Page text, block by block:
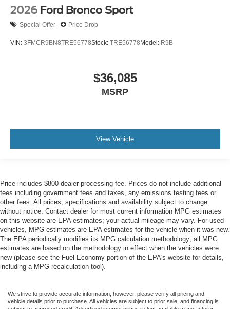
2026 Ford Bronco Sport
Special Offer Price Drop
VIN: 3FMCR9BN8TRE56778Stock: TRE56778Model: R9B
$36,085
MSRP
View Vehicle
Price includes $800 dealer processing fee. Prices do not include additional
fees including government fees and taxes, any emissions testing fees or
other fees. All prices, specifications and availability subject to change
without notice. Contact dealer for most current information MPG estimates
on this website are EPA estimates; your actual mileage may vary. For used
vehicles, MPG estimates are EPA estimates for the vehicle when it was new.
The EPA periodically modifies its MPG calculation methodology; all MPG
estimates are based on the methodology in effect when the vehicles were
new (please see the Fuel Economy portion of the EPA's website for details,
including a MPG recalculation tool).
We strive to provide accurate information; however, please verify all pricing and
vehicle details prior to purchase. All vehicles are subject to prior sale, and financing is